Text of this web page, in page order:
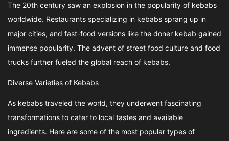
The 20th century saw an explosion in the popularity of kebabs
worldwide. Restaurants specializing in kebabs sprang up in
major cities, and fast-food versions like the doner kebab gained
immense popularity. The advent of street food culture and food
trucks further fueled the global reach of kebabs.
Diverse Varieties of Kebabs
As kebabs traveled the world, they underwent fascinating
transformations to cater to local tastes and available
ingredients. Here are some of the most popular types of